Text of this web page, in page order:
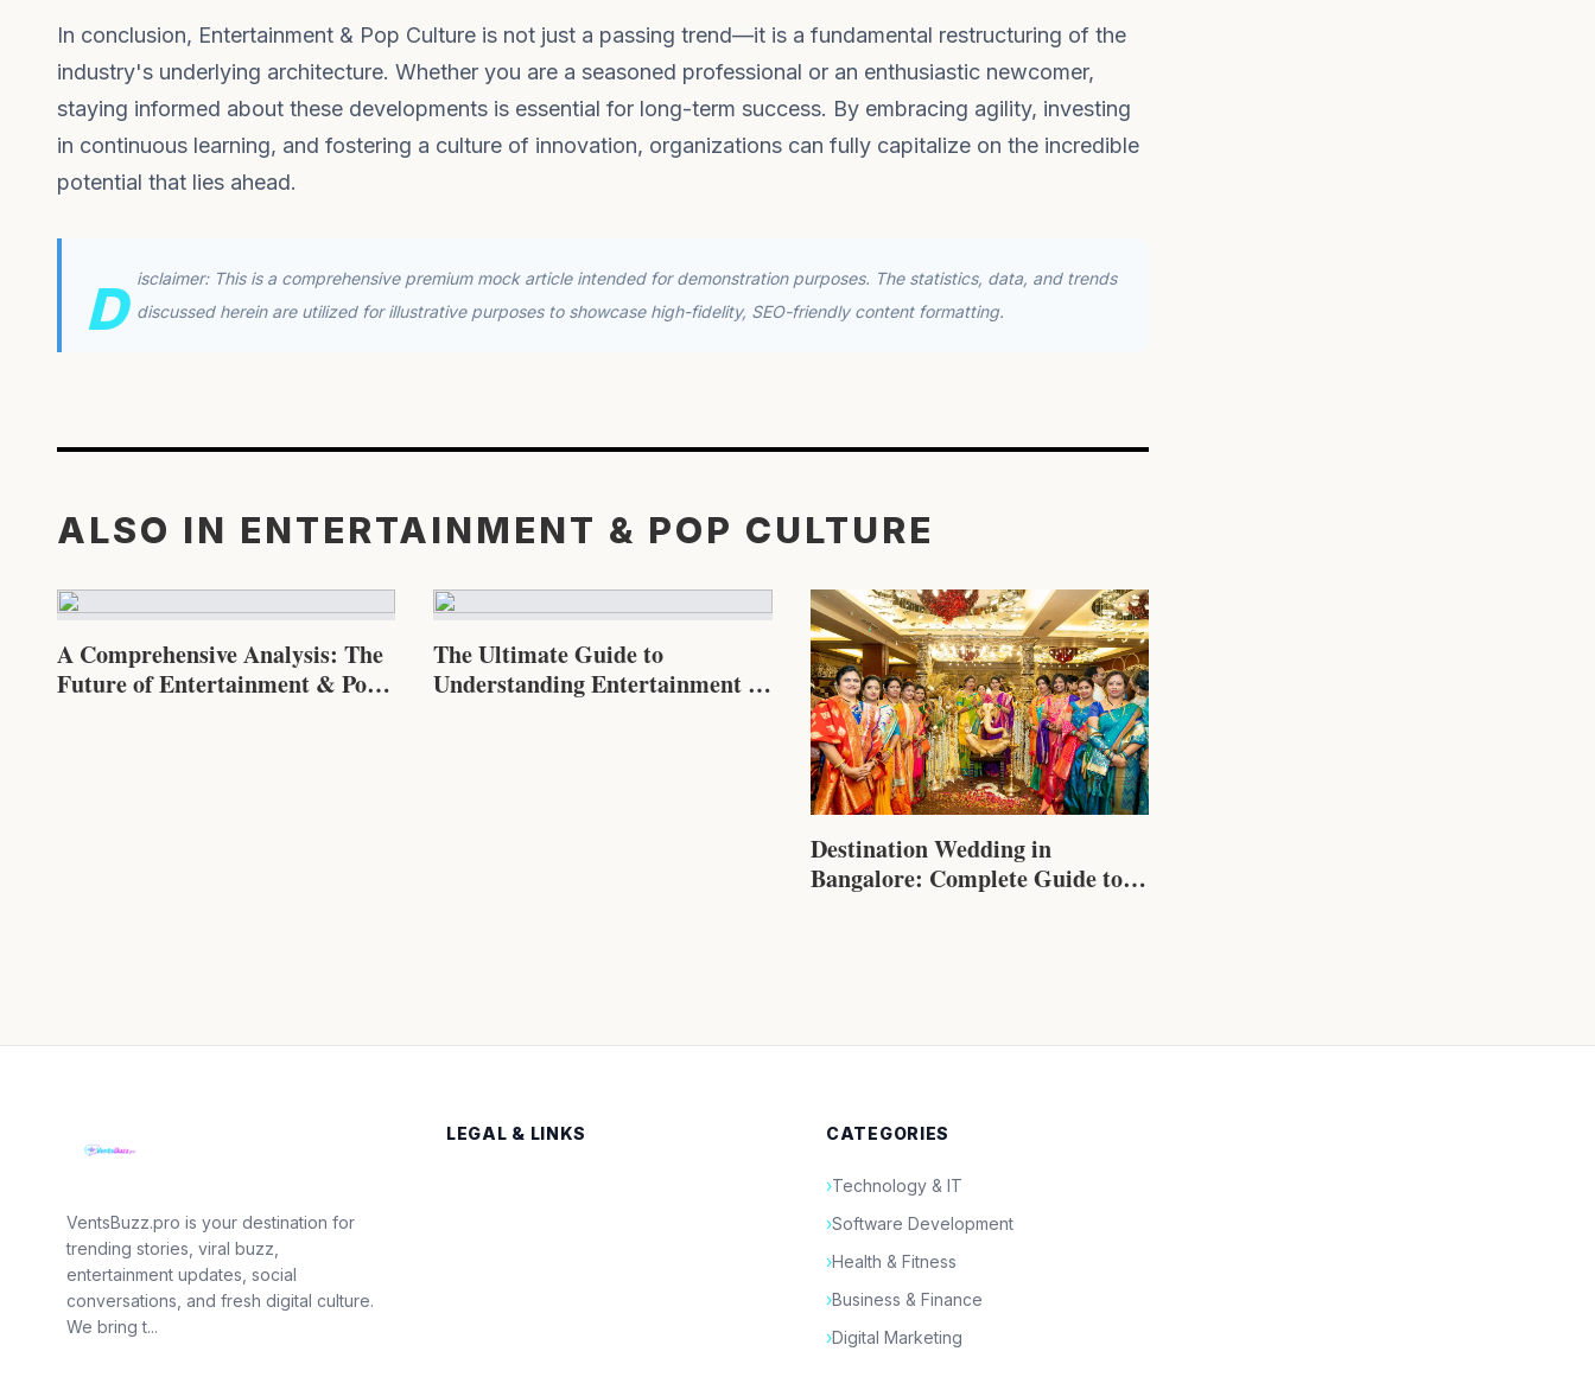
In conclusion, Entertainment & Pop Culture is not just a passing trend—it is a fundamental restructuring of the
industry's underlying architecture. Whether you are a seasoned professional or an enthusiastic newcomer,
staying informed about these developments is essential for long-term success. By embracing agility, investing
in continuous learning, and fostering a culture of innovation, organizations can fully capitalize on the incredible
potential that lies ahead.
D isclaimer: This is a comprehensive premium mock article intended for demonstration purposes. The statistics, data, and trends
discussed herein are utilized for illustrative purposes to showcase high-fidelity, SEO-friendly content formatting.
ALSO IN ENTERTAINMENT & POP CULTURE
A Comprehensive Analysis: The
Future of Entertainment & Pop
The Ultimate Guide to
Understanding Entertainment &
Destination Wedding in
Bangalore: Complete Guide to
VentsBuzz.pro is your destination for
trending stories, viral buzz,
entertainment updates, social
conversations, and fresh digital culture.
We bring t...
LEGAL & LINKS CATEGORIES
›Technology & IT
›Software Development
›Health & Fitness
›Business & Finance
›Digital Marketing